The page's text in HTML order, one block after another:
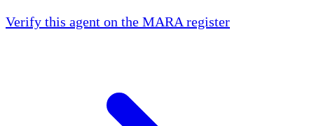
Verify this agent on the MARA register